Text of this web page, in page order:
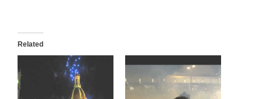
Related